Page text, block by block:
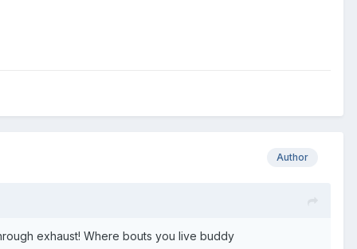
Author
exhaust! Where bouts you live buddy